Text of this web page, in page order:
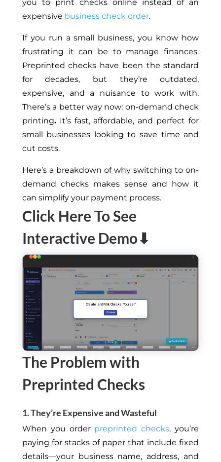
you to print checks online instead of an
expensive business check order.
If you run a small business, you know how
frustrating it can be to manage finances.
Preprinted checks have been the standard
for decades, but they’re outdated,
expensive, and a nuisance to work with.
There’s a better way now: on-demand check
printing.It’s fast, affordable, and perfect for
small businesses looking to save time and
cut costs.
Here’s a breakdown of why switching to on-
demand checks makes sense and how it
can simplify your payment process.
Click Here To See
Interactive Demo⬇
The Problem with
Preprinted Checks
1. They’re Expensive and Wasteful
When you order preprinted checks, you’re
paying for stacks of paper that include fixed
details—your business name, address, and